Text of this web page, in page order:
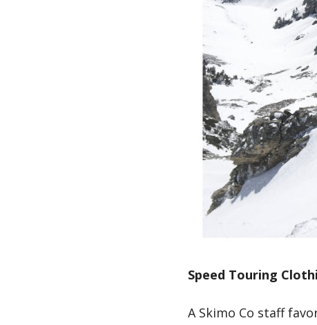
Speed Touring
A Skimo Co staff